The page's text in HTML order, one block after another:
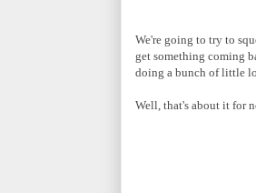
We're going to try to
get something coming
doing a bunch of little
Well, that's about it for